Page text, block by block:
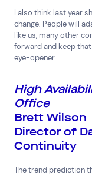
I also think last year
change. People will
like us, many other
forward and keep
eye-opener.
High
Office
Brett Wilson
Director of
Continuity
The trend prediction